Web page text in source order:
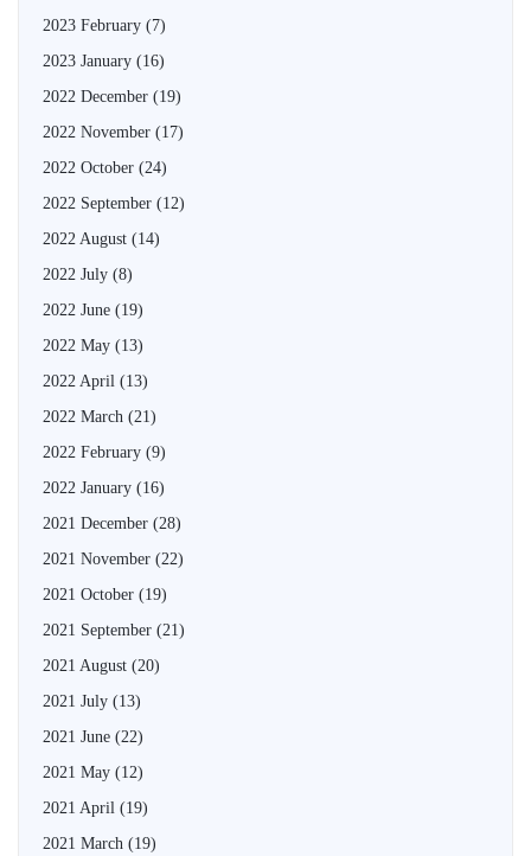
2023 February (7)
2023 January (16)
2022 December (19)
2022 November (17)
2022 October (24)
2022 September (12)
2022 August (14)
2022 July (8)
2022 June (19)
2022 May (13)
2022 April (13)
2022 March (21)
2022 February (9)
2022 January (16)
2021 December (28)
2021 November (22)
2021 October (19)
2021 September (21)
2021 August (20)
2021 July (13)
2021 June (22)
2021 May (12)
2021 April (19)
2021 March (19)